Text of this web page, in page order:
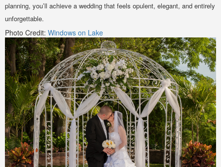
planning, you’ll achieve a wedding that feels opulent, elegant, and entirely
unforgettable.
Photo Credit: Windows on Lake